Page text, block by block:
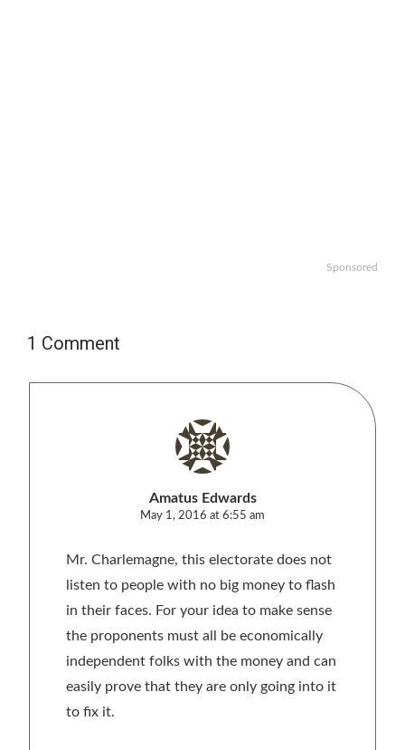
Sponsored
1 Comment
Amatus Edwards
May 1, 2016 at 6:55 am
Mr. Charlemagne, this electorate does not
listen to people with no big money to flash
in their faces. For your idea to make sense
the proponents must all be economically
independent folks with the money and can
easily prove that they are only going into it
to fix it.